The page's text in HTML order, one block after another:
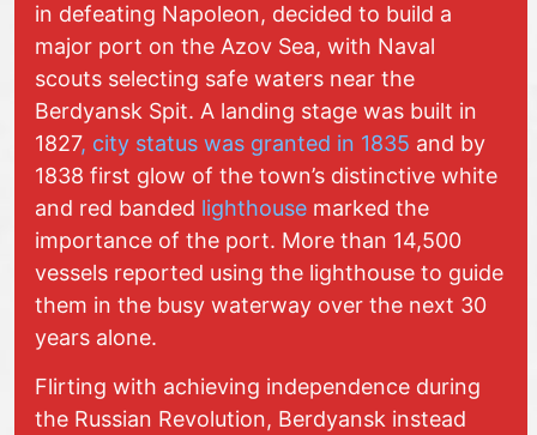
in defeating Napoleon, decided to build a
major port on the Azov Sea, with Naval
scouts selecting safe waters near the
Berdyansk Spit. A landing stage was built in
1827, city status was granted in 1835 and by
1838 first glow of the town’s distinctive white
and red banded lighthouse marked the
importance of the port. More than 14,500
vessels reported using the lighthouse to guide
them in the busy waterway over the next 30
years alone.
Flirting with achieving independence during
the Russian Revolution, Berdyansk instead